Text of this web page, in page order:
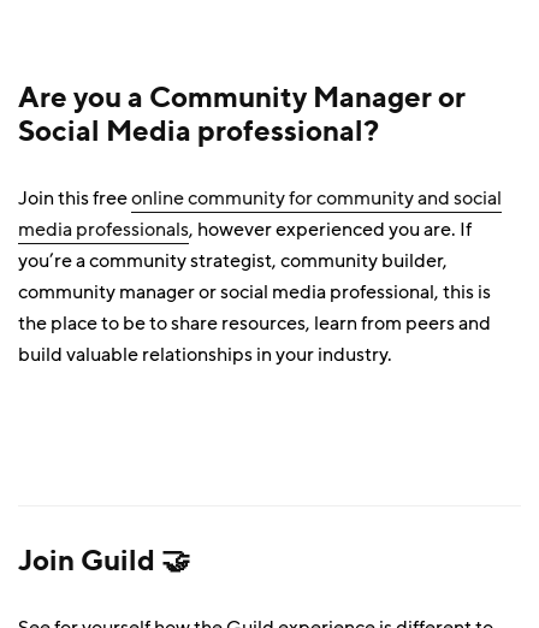
Are you a Community Manager or
Social Media professional?
Join this freeonline community for community and social
media professionals, however experienced you are. If
you’re a community strategist, community builder,
community manager or social media professional, this is
the place to be to share resources, learn from peers and
build valuable relationships in your industry.
Join Guild 🤝